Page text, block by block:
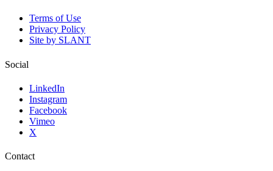
Terms of Use
Privacy Policy
Site by SLANT
Social
LinkedIn
Instagram
Facebook
Vimeo
X
Contact